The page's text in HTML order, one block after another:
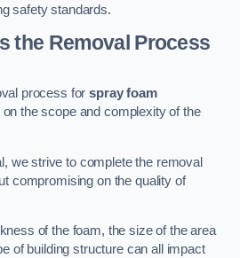
safety standards.
the Removal Process
process forspray foam
the scope and complexity of the
we strive to complete the removal
compromising on the quality of
of the foam, the size of the area
of building structure can all impact